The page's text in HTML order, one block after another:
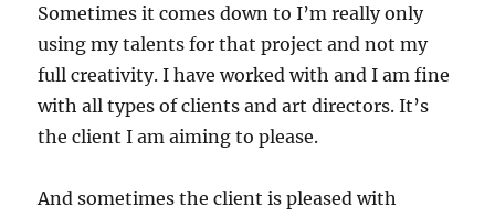
Sometimes it comes down to I’m really only
using my talents for that project and not my
full creativity. I have worked with and I am fine
with all types of clients and art directors. It’s
the client I am aiming to please.
And sometimes the client is pleased with